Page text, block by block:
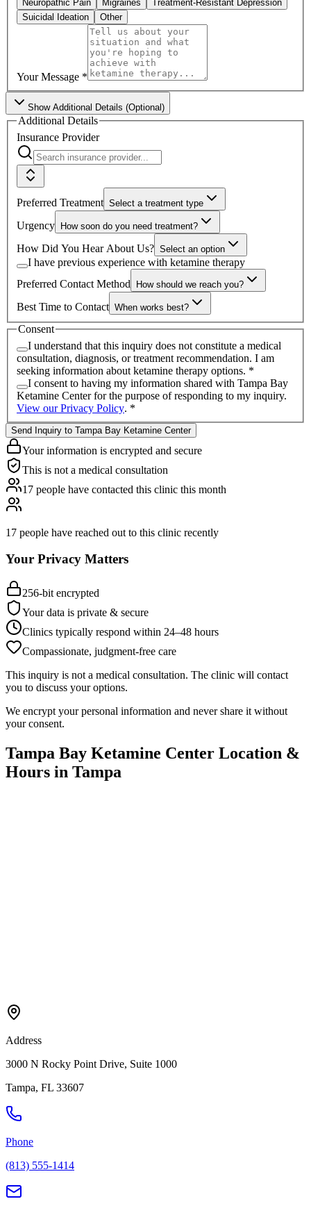
Neuropathic Pain
Migraines
Treatment-Resistant Depression
Suicidal Ideation
Other
Your Message *
ShowAdditional Details (Optional)
Additional Details
Insurance Provider
Preferred Treatment Select a treatment type
Urgency How soon do you need treatment?
How Did You Hear About Us? Select an option
I have previous experience with ketamine therapy
Preferred Contact Method
How should we reach you?
Best Time to Contact When works best?
Consent
I understand that this inquiry does not constitute a medical
consultation, diagnosis, or treatment recommendation. I am
seeking information about ketamine therapy options. *
I consent to having my information shared with Tampa Bay
Ketamine Centerfor the purpose of responding to my inquiry.
View our Privacy Policy. *
Send Inquiry to Tampa Bay Ketamine Center
Your information is encrypted and secure
This is not a medical consultation
17 people have contacted this clinic this month
17 people have reached out to this clinic recently
Your Privacy Matters
256-bit encrypted
Your data is private & secure
Clinics typically respond within 24–48 hours
Compassionate, judgment-free care
This inquiry is not a medical consultation. The clinic will contact
you to discuss your options.
We encrypt your personal information and never share it without
your consent.
Tampa Bay Ketamine Center Location &
Hours in Tampa
Address
3000 N Rocky Point Drive, Suite 1000
Tampa, FL 33607
Phone
(813) 555-1414